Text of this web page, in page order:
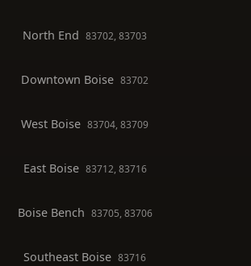
North End 83702, 83703
Downtown Boise 83702
West Boise 83704, 83709
East Boise 83712, 83716
Boise Bench 83705, 83706
Southeast Boise 83716